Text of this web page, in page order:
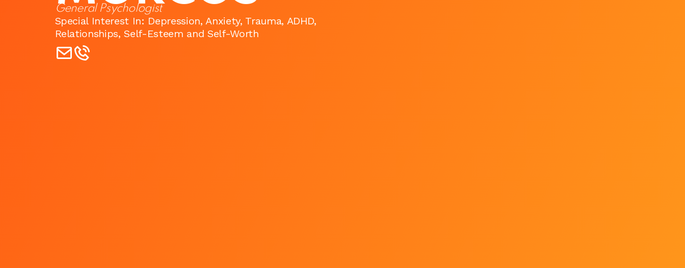
General Psychologist
Special Interest In: Depression, Anxiety, Trauma, ADHD,
Relationships, Self-Esteem and Self-Worth